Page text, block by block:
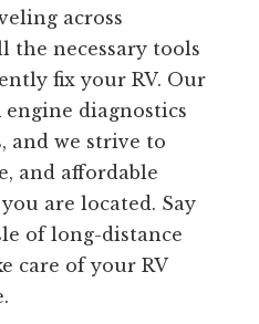
across
the necessary tools
fix your RV. Our
diagnostics
and we strive to
and affordable
are located. Say
of long-distance
care of your RV